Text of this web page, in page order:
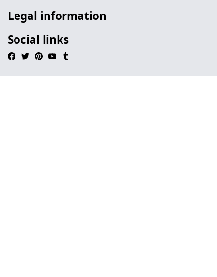
Legal information
Social links